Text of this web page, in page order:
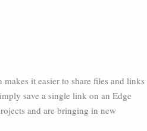
it easier to share files and links
save a single link on an Edge
and are bringing in new